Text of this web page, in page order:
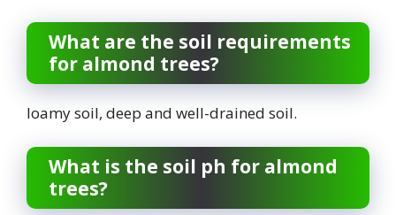
What are the soil requirements
for almond trees?
loamy soil, deep and well-drained soil.
What is the soil ph for almond
trees?